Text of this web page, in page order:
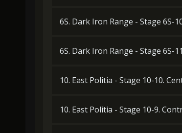
6S. Dark Iron Range - Stage 6S-
6S. Dark Iron Range - Stage 6S-
10. East Politia - Stage 10-10.
10. East Politia - Stage 10-9.